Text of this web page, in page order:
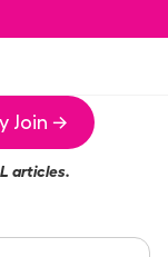
Join →
articles.